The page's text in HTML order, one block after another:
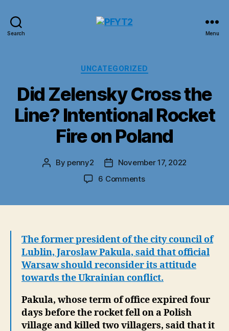
Search Menu
Categories
UNCATEGORIZED
Did Zelensky Cross the
Line? Intentional Rocket
Fire on Poland
Post
By penny2
Post
date
November 17, 2022
6 Commentson
Line?
Intentional
Rocket
Fire
on
The former president of the city council of
Lublin, Jaroslaw Pakula, said that official
Warsaw should reconsider its attitude
towards the Ukrainian conflict.
Pakula, whose term of office expired four
days before the rocket fell on a Polish
village and killed two villagers, said that it